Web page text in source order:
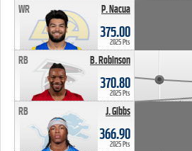
P. Nacua
WR
375.00
2025 Pts
B. Robinson
RB
370.80
2025 Pts
J. Gibbs
RB
366.90
2025 Pts